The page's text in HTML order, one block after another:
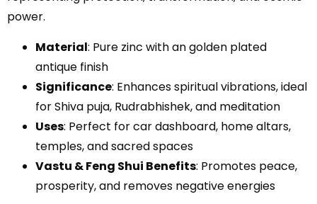
power.
Material: Pure zinc with an golden plated
antique finish
Significance: Enhances spiritual vibrations, ideal
for Shiva puja, Rudrabhishek, and meditation
Uses: Perfect for car dashboard, home altars,
temples, and sacred spaces
Vastu & Feng Shui Benefits: Promotes peace,
prosperity, and removes negative energies